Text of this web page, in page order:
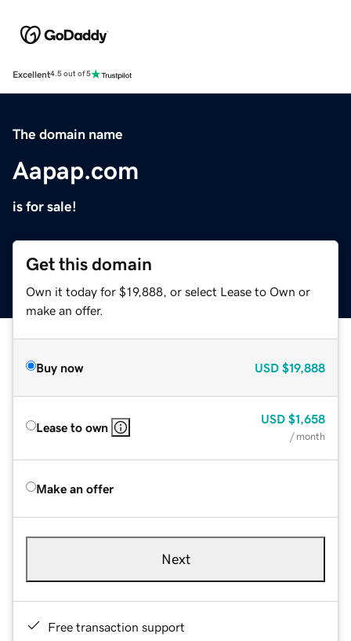
Excellent4.5 out of 5
The domain name
Aapap.com
is for sale!
Get this domain
Own it today for $19,888, or select Lease to Own or
make an offer.
Buy now USD $19,888
Lease to own
USD $1,658
/ month
Make an offer
Next
Free transaction support